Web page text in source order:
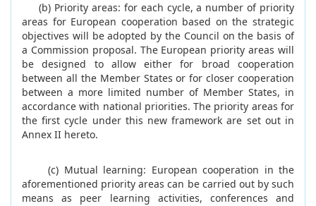
(b) Priority areas: for each cycle, a number of priority
areas for European cooperation based on the strategic
objectives will be adopted by the Council on the basis of
a Commission proposal. The European priority areas will
be designed to allow either for broad cooperation
between all the Member States or for closer cooperation
between a more limited number of Member States, in
accordance with national priorities. The priority areas for
the first cycle under this new framework are set out in
Annex II hereto.
(c) Mutual learning: European cooperation in the
aforementioned priority areas can be carried out by such
means as peer learning activities, conferences and